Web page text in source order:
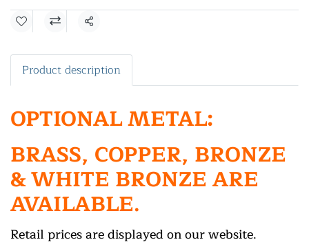
Share
Product description
OPTIONAL METAL:
BRASS, COPPER, BRONZE
& WHITE BRONZE ARE
AVAILABLE.
Retail prices are displayed on our website.